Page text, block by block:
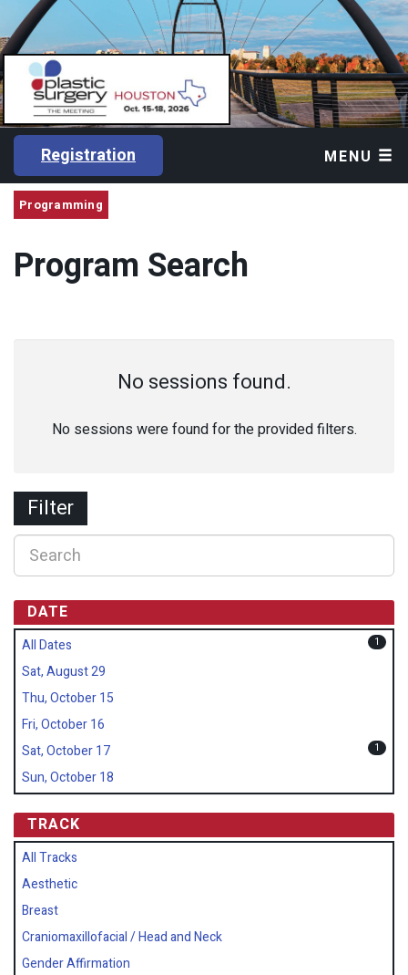
Registration MENU
Programming
Program Search
No sessions found.
No sessions were found for the provided filters.
Filter
DATE
All Dates 1
Sat, August 29
Thu, October 15
Fri, October 16
Sat, October 17
1
Sun, October 18
TRACK
All Tracks
Aesthetic
Breast
Craniomaxillofacial / Head and Neck
Gender Affirmation